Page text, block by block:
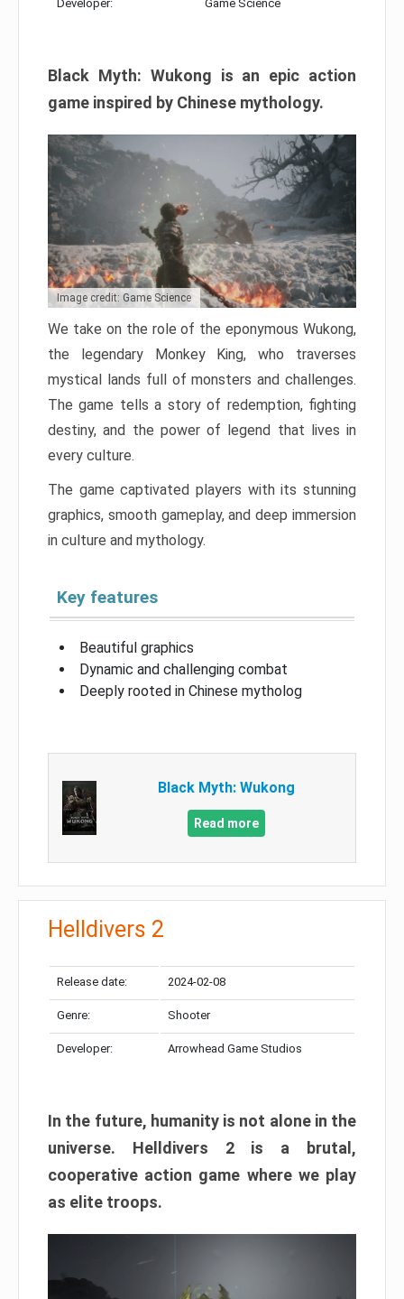
Developer: Game Science
Black Myth: Wukong is an epic action
game inspired by Chinese mythology.
Image credit: Game Science
We take on the role of the eponymous Wukong,
the legendary Monkey King, who traverses
mystical lands full of monsters and challenges.
The game tells a story of redemption, fighting
destiny, and the power of legend that lives in
every culture.
The game captivated players with its stunning
graphics, smooth gameplay, and deep immersion
in culture and mythology.
Key features
Beautiful graphics
Dynamic and challenging combat
Deeply rooted in Chinese mytholog
Black Myth: Wukong
Read more
Helldivers 2
Release date: 2024-02-08
Genre: Shooter
Developer: Arrowhead Game Studios
In the future, humanity is not alone in the
universe. Helldivers 2 is a brutal,
cooperative action game where we play
as elite troops.